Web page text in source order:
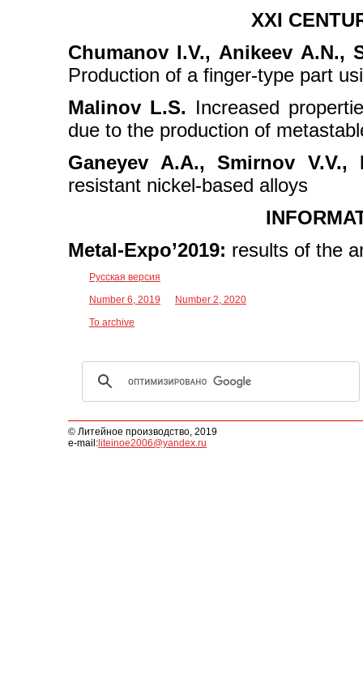
XXI
Chumanov I.V., Anikeev А.N.,
Production of a finger-type part
Malinov L.S. Increased
due to the production of
Ganeyev A.A., Smirnov V.V.,
resistant nickel-based alloys
Metal-Expo’2019: results of the
Русская версия
Number 6, 2019
Number 2, 2020
To archive
© Литейное производство, 2019
e-mail: liteinoe2006@yandex.ru